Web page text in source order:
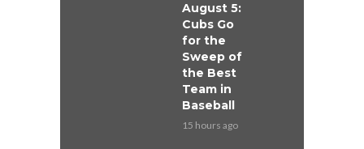
August 5:
Cubs Go
for the
Sweep of
the Best
Team in
Baseball
15 hours ago